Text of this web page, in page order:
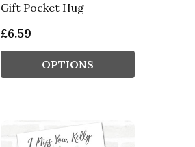
Gift Pocket Hug
£6.59
OPTIONS